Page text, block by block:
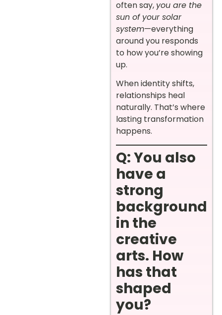
often say, you are the
sun of your solar
system—everything
around you responds
to how you’re showing
up.
When identity shifts,
relationships heal
naturally. That’s where
lasting transformation
happens.
Q: You also
have a
strong
background
in the
creative
arts. How
has that
shaped
you?